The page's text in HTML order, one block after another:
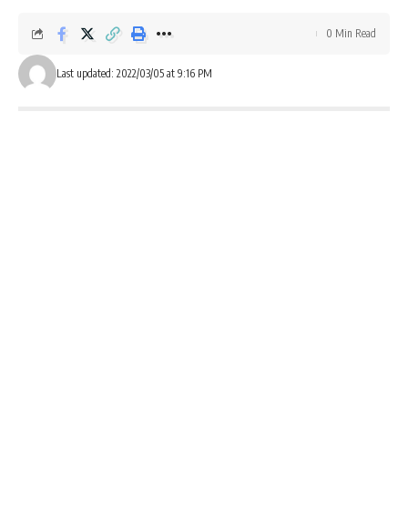
Last updated: 2022/03/05 at 9:16 PM
0 Min Read